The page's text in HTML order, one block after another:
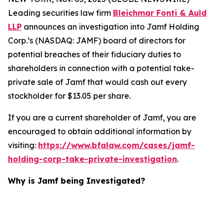
Leading securities law firm Bleichmar Fonti & Auld
LLP announces an investigation into Jamf Holding
Corp.’s (NASDAQ: JAMF) board of directors for
potential breaches of their fiduciary duties to
shareholders in connection with a potential take-
private sale of Jamf that would cash out every
stockholder for $13.05 per share.
If you are a current shareholder of Jamf, you are
encouraged to obtain additional information by
visiting: https://www.bfalaw.com/cases/jamf-
holding-corp-take-private-investigation.
Why is Jamf being Investigated?